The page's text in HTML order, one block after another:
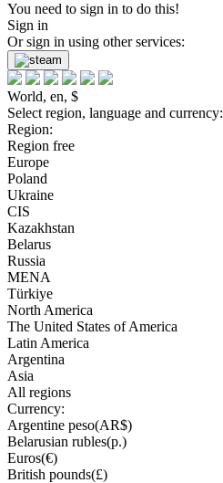
You need to sign in to do this!
Sign in
Or sign in using other services:
World, en, $
Select region, language and currency:
Region:
Region free
Europe
Poland
Ukraine
CIS
Kazakhstan
Belarus
Russia
MENA
Türkiye
North America
The United States of America
Latin America
Argentina
Asia
All regions
Currency:
Argentine peso(AR$)
Belarusian rubles(р.)
Euros(€)
British pounds(£)